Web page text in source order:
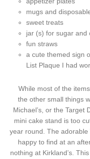
mugs and
sweet treats
jar (s) for sugar and
fun straws
a cute themed sign
List Plaque I had
While most of the
the other small things
Michael’s, or the Target
mini cake stand is too
year round. The
happy to find at an
nothing at Kirkland’s.